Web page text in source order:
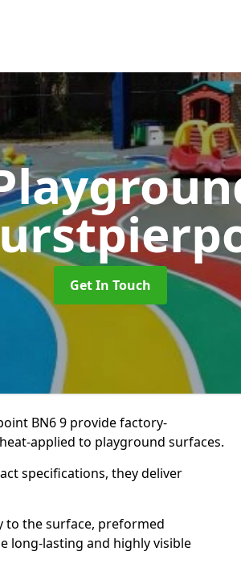
Get In Touch
BN6 9 provide factory-
applied to playground surfaces.
specifications, they deliver
to the surface, preformed
long-lasting and highly visible